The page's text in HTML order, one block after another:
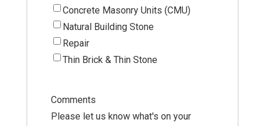
Concrete Masonry Units (CMU)
Natural Building Stone
Repair
Thin Brick & Thin Stone
Comments
Please let us know what's on your